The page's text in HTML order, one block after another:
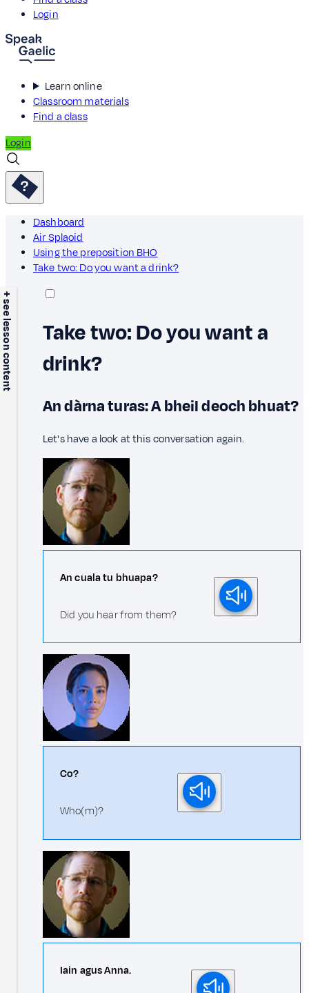
Login
Learn online
Classroom materials
Find a class
Login
Dashboard
Air Splaoid
Using the preposition BHO
Take two: Do you want a drink?
+ see lesson content
Take two: Do you want a
drink?
An dàrna turas: A bheil deoch bhuat?
Let's have a look at this conversation again.
An cuala tu bhuapa?
Did you hear from them?
Co?
Who(m)?
Iain agus Anna.